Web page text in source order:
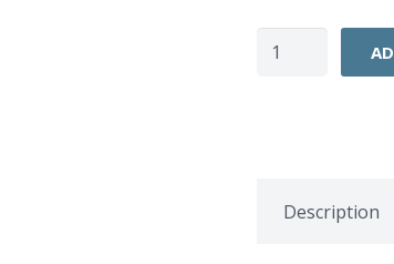
High
Stile
Description